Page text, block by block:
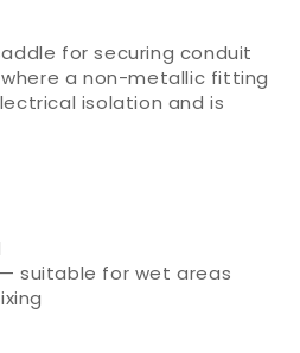
for securing conduit
a non-metallic fitting
isolation and is
suitable for wet areas